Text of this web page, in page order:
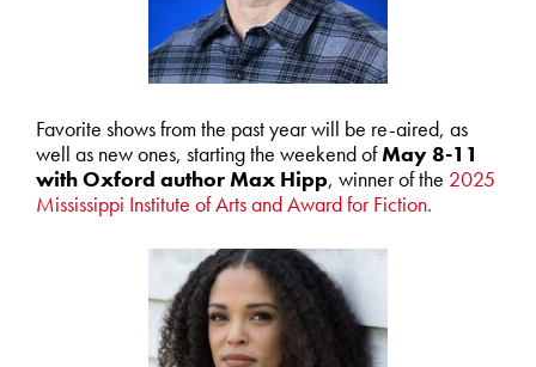
Favorite shows from the past year will be re-aired, as
well as new ones, starting the weekend ofMay 8-11
with Oxford author Max Hipp, winner of the 2025
Mississippi Institute of Arts and Award for Fiction.